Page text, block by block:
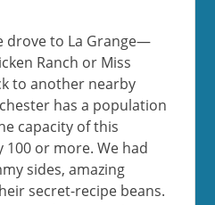
drove to La Grange—
Ranch or Miss
to another nearby
has a population
capacity of this
or more. We had
sides, amazing
secret-recipe beans.